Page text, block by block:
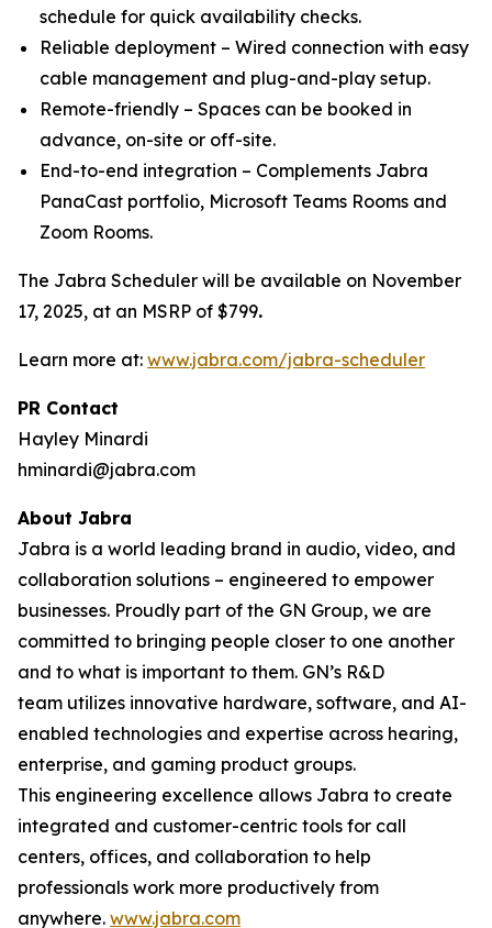
schedule for quick availability checks.
Reliable deployment – Wired connection with easy
cable management and plug-and-play setup.
Remote-friendly – Spaces can be booked in
advance, on-site or off-site.
End-to-end integration – Complements Jabra
PanaCast portfolio, Microsoft Teams Rooms and
Zoom Rooms.
The Jabra Scheduler will be available on November
17, 2025, at an MSRP of $799.
Learn more at: www.jabra.com/jabra-scheduler
PR Contact
Hayley Minardi
hminardi@jabra.com
About Jabra
Jabra is a world leading brand in audio, video, and
collaboration solutions – engineered to empower
businesses. Proudly part of the GN Group, we are
committed to bringing people closer to one another
and to what is important to them. GN’s R&D
team utilizes innovative hardware, software, and AI-
enabled technologies and expertise across hearing,
enterprise, and gaming product groups.
This engineering excellence allows Jabra to create
integrated and customer-centric tools for call
centers, offices, and collaboration to help
professionals work more productively from
anywhere. www.jabra.com